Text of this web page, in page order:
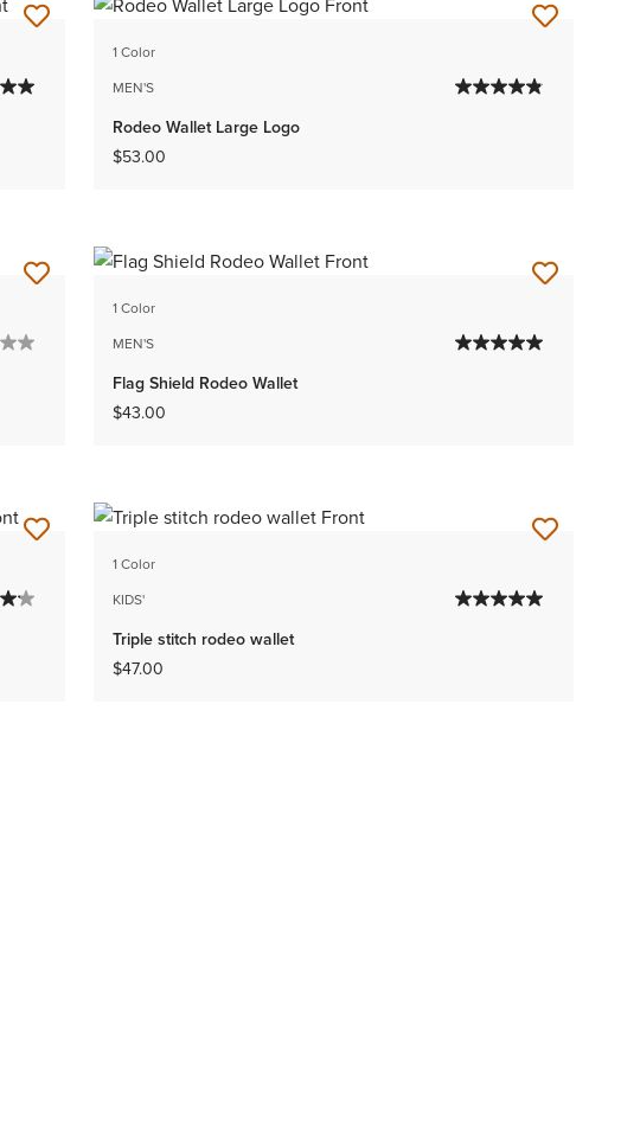
1 Color
MEN'S
Rodeo Wallet Large Logo
$53.00
1 Color
MEN'S
Flag Shield Rodeo Wallet
$43.00
1 Color
KIDS'
Triple stitch rodeo wallet
$47.00